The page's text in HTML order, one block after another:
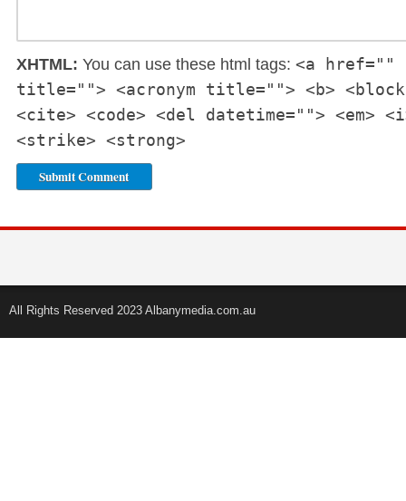
XHTML: You can use these html tags: <a href=""
title=""> <acronym title=""> <b>
<cite> <code> <del datetime=""> <em>
<strike> <strong>
All Rights Reserved 2023 Albanymedia.com.au